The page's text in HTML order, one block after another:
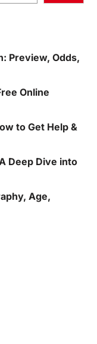
Preview, Odds,
Online
to Get Help &
Deep Dive into
Age,